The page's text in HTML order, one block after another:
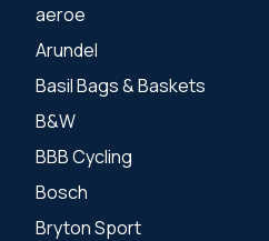
aeroe
Arundel
Basil Bags & Baskets
B&W
BBB Cycling
Bosch
Bryton Sport